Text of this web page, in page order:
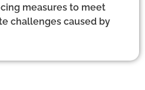
measures to meet
challenges caused by